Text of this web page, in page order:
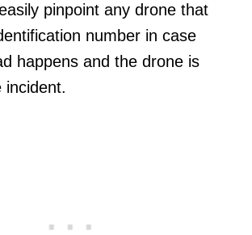
pinpoint any drone that
number in case
happens and the drone is
incident.